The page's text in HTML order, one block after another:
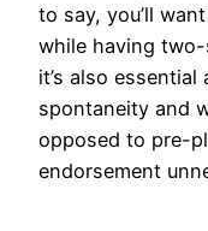
to say, you’ll
while having
it’s also
spontaneity and
opposed to pre-
endorsement